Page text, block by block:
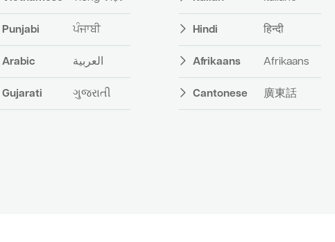
Punjabi ਪੰਜਾਬੀ Hindi हिन्दी
Arabic العربية Afrikaans Afrikaans
Gujarati ગુજરાતી Cantonese 廣東話